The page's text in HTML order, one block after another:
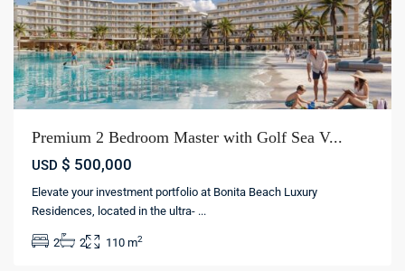
Premium 2 Bedroom Master with Golf Sea V...
USD $ 500,000
Elevate your investment portfolio at Bonita Beach Luxury
Residences, located in the ultra- ...
2 2 110 m2